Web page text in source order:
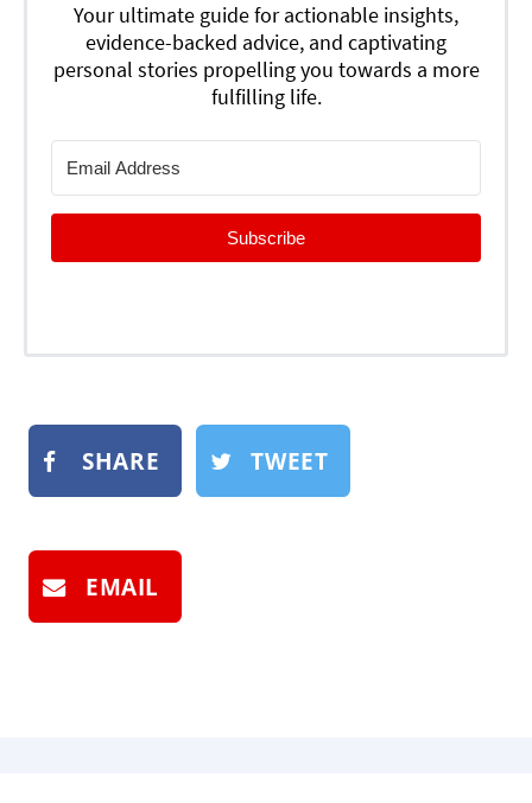
Your ultimate guide for actionable insights,
evidence-backed advice, and captivating
personal stories propelling you towards a more
fulfilling life.
Subscribe
SHARE TWEET
EMAIL